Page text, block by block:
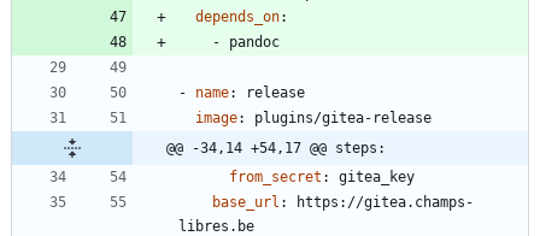
depends_on:
- pandoc
- name:
release
image:
plugins/gitea-release
@@ -34,14 +54,17 @@ steps:
from_secret :
gitea_key
base_url :
https://gitea.champs-
libres.be